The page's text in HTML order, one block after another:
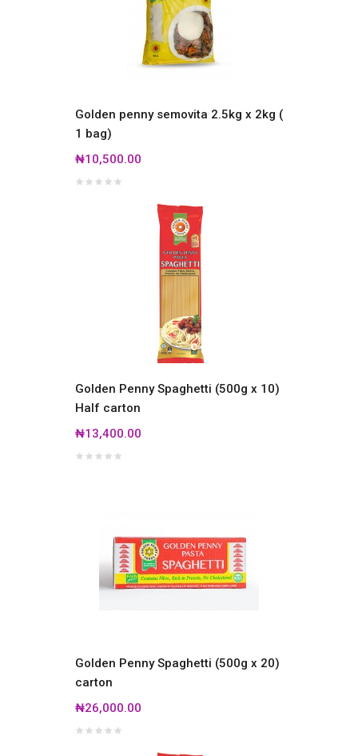
Golden penny semovita 2.5kg x 2kg (
1 bag)
₦10,500.00
Golden Penny Spaghetti (500g x 10)
Half carton
₦13,400.00
Golden Penny Spaghetti (500g x 20)
carton
₦26,000.00